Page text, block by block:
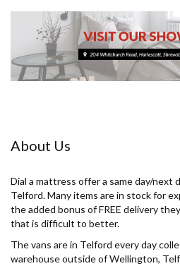
About Us
Dial a mattress offer a same day/next
Telford. Many items are in stock for
the added bonus of FREE delivery
that is difficult to better.
The vans are in Telford every day
warehouse outside of Wellington,